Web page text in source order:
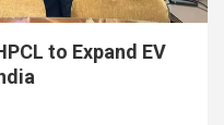
to Expand EV